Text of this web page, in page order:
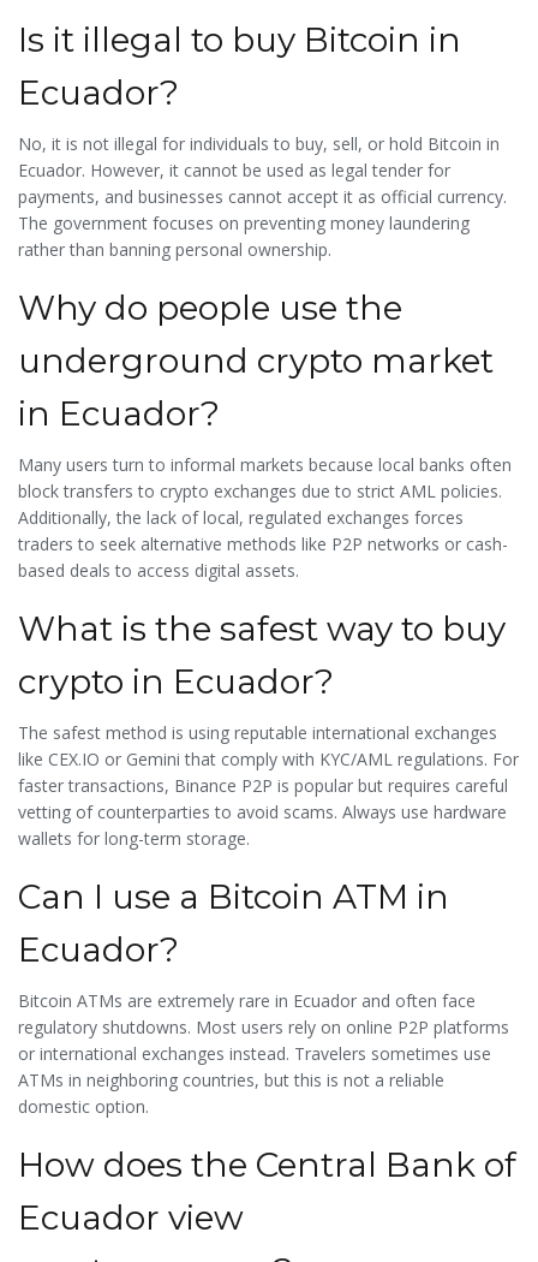
Is it illegal to buy Bitcoin in
Ecuador?
No, it is not illegal for individuals to buy, sell, or hold Bitcoin in
Ecuador. However, it cannot be used as legal tender for
payments, and businesses cannot accept it as official currency.
The government focuses on preventing money laundering
rather than banning personal ownership.
Why do people use the
underground crypto market
in Ecuador?
Many users turn to informal markets because local banks often
block transfers to crypto exchanges due to strict AML policies.
Additionally, the lack of local, regulated exchanges forces
traders to seek alternative methods like P2P networks or cash-
based deals to access digital assets.
What is the safest way to buy
crypto in Ecuador?
The safest method is using reputable international exchanges
like CEX.IO or Gemini that comply with KYC/AML regulations. For
faster transactions, Binance P2P is popular but requires careful
vetting of counterparties to avoid scams. Always use hardware
wallets for long-term storage.
Can I use a Bitcoin ATM in
Ecuador?
Bitcoin ATMs are extremely rare in Ecuador and often face
regulatory shutdowns. Most users rely on online P2P platforms
or international exchanges instead. Travelers sometimes use
ATMs in neighboring countries, but this is not a reliable
domestic option.
How does the Central Bank of
Ecuador view